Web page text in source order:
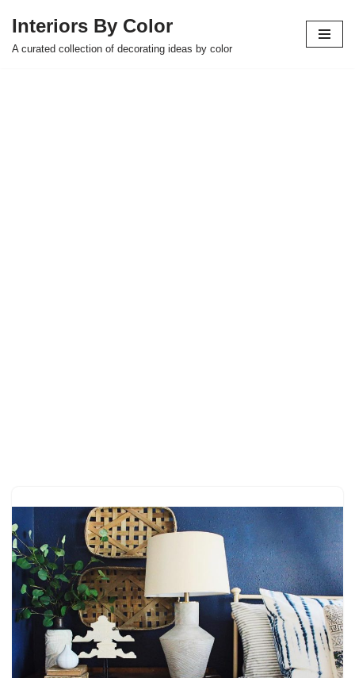
Skip
Interiors By Color
A curated collection of decorating ideas by color